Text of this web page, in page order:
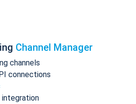
Channel Manager
channels
connections
integration